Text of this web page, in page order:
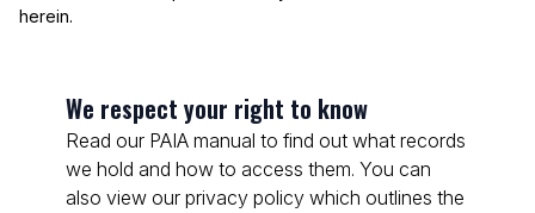
herein.
We respect your right to know
Read our PAIA manual to find out what records
we hold and how to access them. You can
also view our privacy policy which outlines the